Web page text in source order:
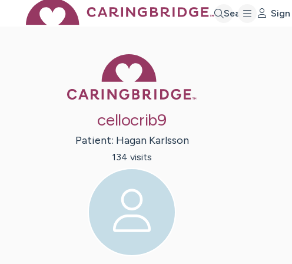
Search Sign
cellocrib9
Patient: Hagan Karlsson
134 visits